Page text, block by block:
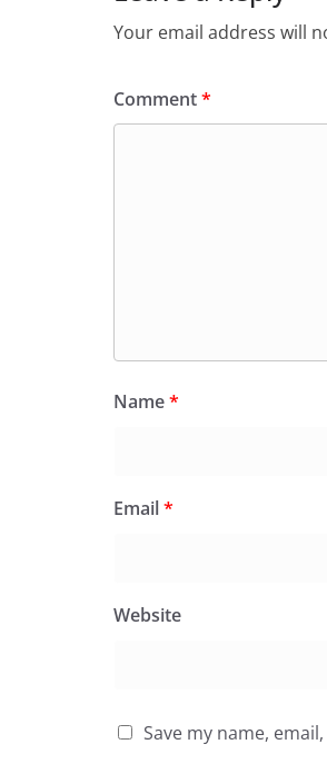
Your email address will
Comment*
Name*
Email*
Website
Save my name,